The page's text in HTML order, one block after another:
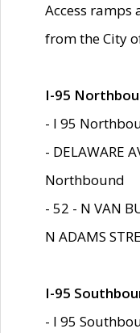
Access ramps
from the City
I-95
- I 95
- DELAWARE
Northbound
- 52 - N VAN
N ADAMS
I-95
- I 95